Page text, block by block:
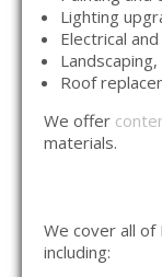
Lighting
Electrical
Roof
We offer
materials.
We cover all of
including: